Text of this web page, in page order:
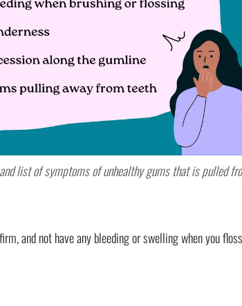
list of symptoms of unhealthy gums that is pulled
and not have any bleeding or swelling when you